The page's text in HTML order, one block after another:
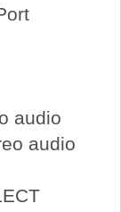
audio
audio